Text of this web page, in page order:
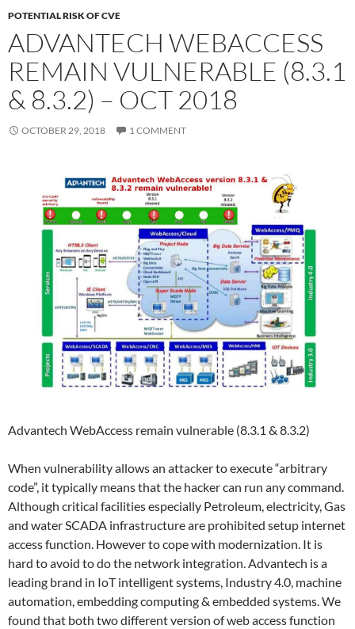
POTENTIAL RISK OF CVE
ADVANTECH WEBACCESS
REMAIN VULNERABLE (8.3.1
& 8.3.2) – OCT 2018
OCTOBER 29, 2018 1 COMMENT
Advantech WebAccess remain vulnerable (8.3.1 & 8.3.2)
When vulnerability allows an attacker to execute “arbitrary
code”, it typically means that the hacker can run any command.
Although critical facilities especially Petroleum, electricity, Gas
and water SCADA infrastructure are prohibited setup internet
access function. However to cope with modernization. It is
hard to avoid to do the network integration. Advantech is a
leading brand in IoT intelligent systems, Industry 4.0, machine
automation, embedding computing & embedded systems. We
found that both two different version of web access function